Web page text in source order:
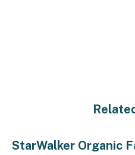
StarWalker Organic